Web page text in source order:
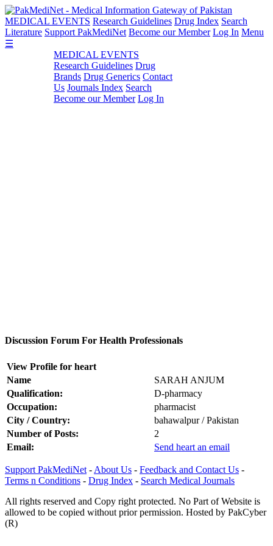
MEDICAL EVENTS Research Guidelines Drug Index Search
Literature Support PakMediNet Become our Member Log In Menu
☰
MEDICAL EVENTS
Research Guidelines Drug
Brands Drug Generics Contact
Us Journals Index Search
Become our Member Log In
Discussion Forum For Health Professionals
View Profile for heart
Name
SARAH ANJUM
Qualification:
D-pharmacy
Occupation:
pharmacist
City / Country:
bahawalpur / Pakistan
Number of Posts:
2
Email:
Send heart an email
Support PakMediNet - About Us - Feedback and Contact Us -
Terms n Conditions - Drug Index - Search Medical Journals
All rights reserved and Copy right protected. No Part of Website is
allowed to be copied without prior permission. Hosted by PakCyber
(R)